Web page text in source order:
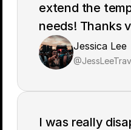
extend the
needs! Thanks
Jessica Lee
I was really